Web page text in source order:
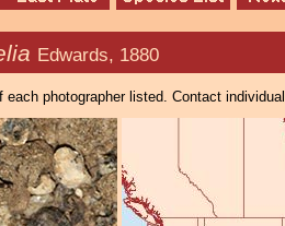
Edwards, 1880
photographer listed. Contact